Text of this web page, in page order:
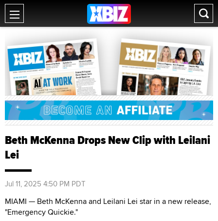
Beth McKenna Drops New Clip with Leilani
Lei
Jul 11, 2025 4:50 PM PDT
MIAMI — Beth McKenna and Leilani Lei star in a new release,
"Emergency Quickie."